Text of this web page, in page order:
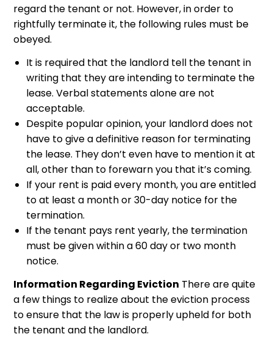
regard the tenant or not. However, in order to
rightfully terminate it, the following rules must be
obeyed.
It is required that the landlord tell the tenant in
writing that they are intending to terminate the
lease. Verbal statements alone are not
acceptable.
Despite popular opinion, your landlord does not
have to give a definitive reason for terminating
the lease. They don’t even have to mention it at
all, other than to forewarn you that it’s coming.
If your rent is paid every month, you are entitled
to at least a month or 30-day notice for the
termination.
If the tenant pays rent yearly, the termination
must be given within a 60 day or two month
notice.
Information Regarding Eviction There are quite
a few things to realize about the eviction process
to ensure that the law is properly upheld for both
the tenant and the landlord.